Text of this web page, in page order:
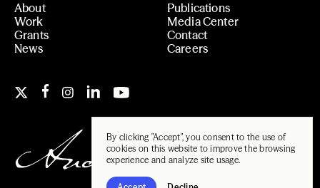
By clicking "Accept", you consent to the use of
cookies on this website to improve the browsing
experience and analyze site usage.
About
Work
Grants
News
Publications
Media Center
Contact
Careers